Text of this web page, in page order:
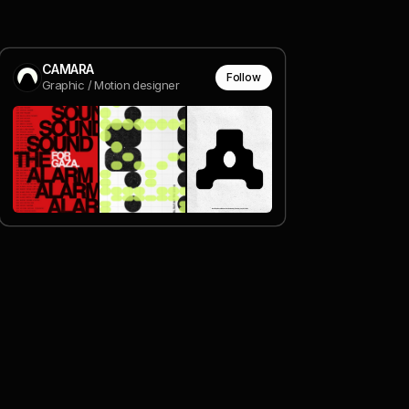
CAMARA
Graphic / Motion designer
Follow